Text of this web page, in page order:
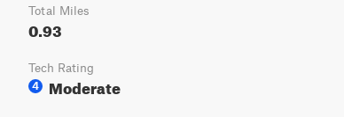
Total Miles
0.93
Tech Rating
4
Moderate